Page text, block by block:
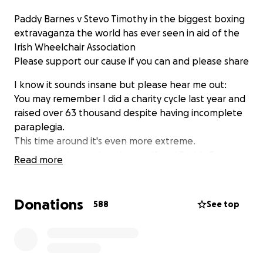
Paddy Barnes v Stevo Timothy in the biggest boxing
extravaganza the world has ever seen in aid of the
Irish Wheelchair Association
Please support our cause if you can and please share
I know it sounds insane but please hear me out:
You may remember I did a charity cycle last year and
raised over 63 thousand despite having incomplete
paraplegia.
This time around it's even more extreme.
If you don't know already myself and Paddy Barnes
completely amateur wheelchair user. Paddy is going
to get into a wheelchair for a charity fight with me.
Read more
Donations 588 See top